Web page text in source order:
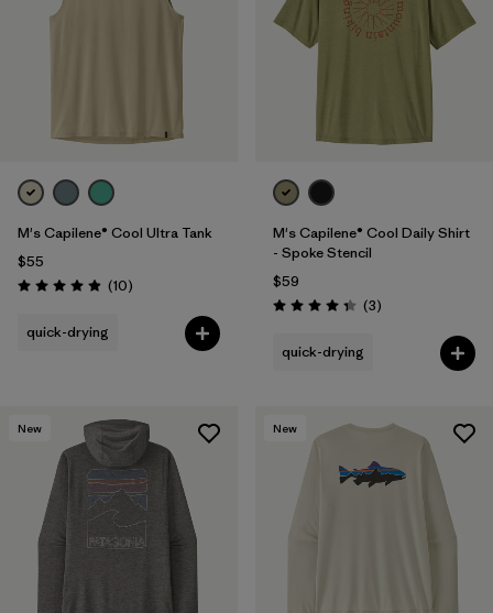
M's Capilene® Cool Ultra Tank
$55
Rating: 4.9 / 5 (10Reviews
)
quick-drying
M's Capilene® Cool Daily Shirt
- Spoke Stencil
$59
Rating: 4.3 / 5 (3Reviews
)
quick-drying
New New